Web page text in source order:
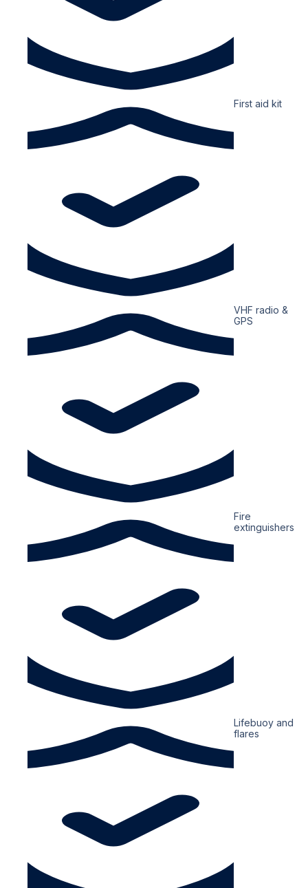
First aid kit
VHF radio &
GPS
Fire
extinguishers
Lifebuoy and
flares